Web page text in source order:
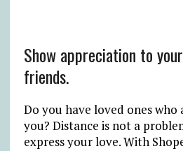
Show appreciation to
friends.
Do you have loved ones
you? Distance is not a
express your love. With